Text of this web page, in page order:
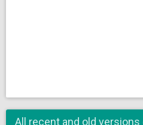
All recent and old